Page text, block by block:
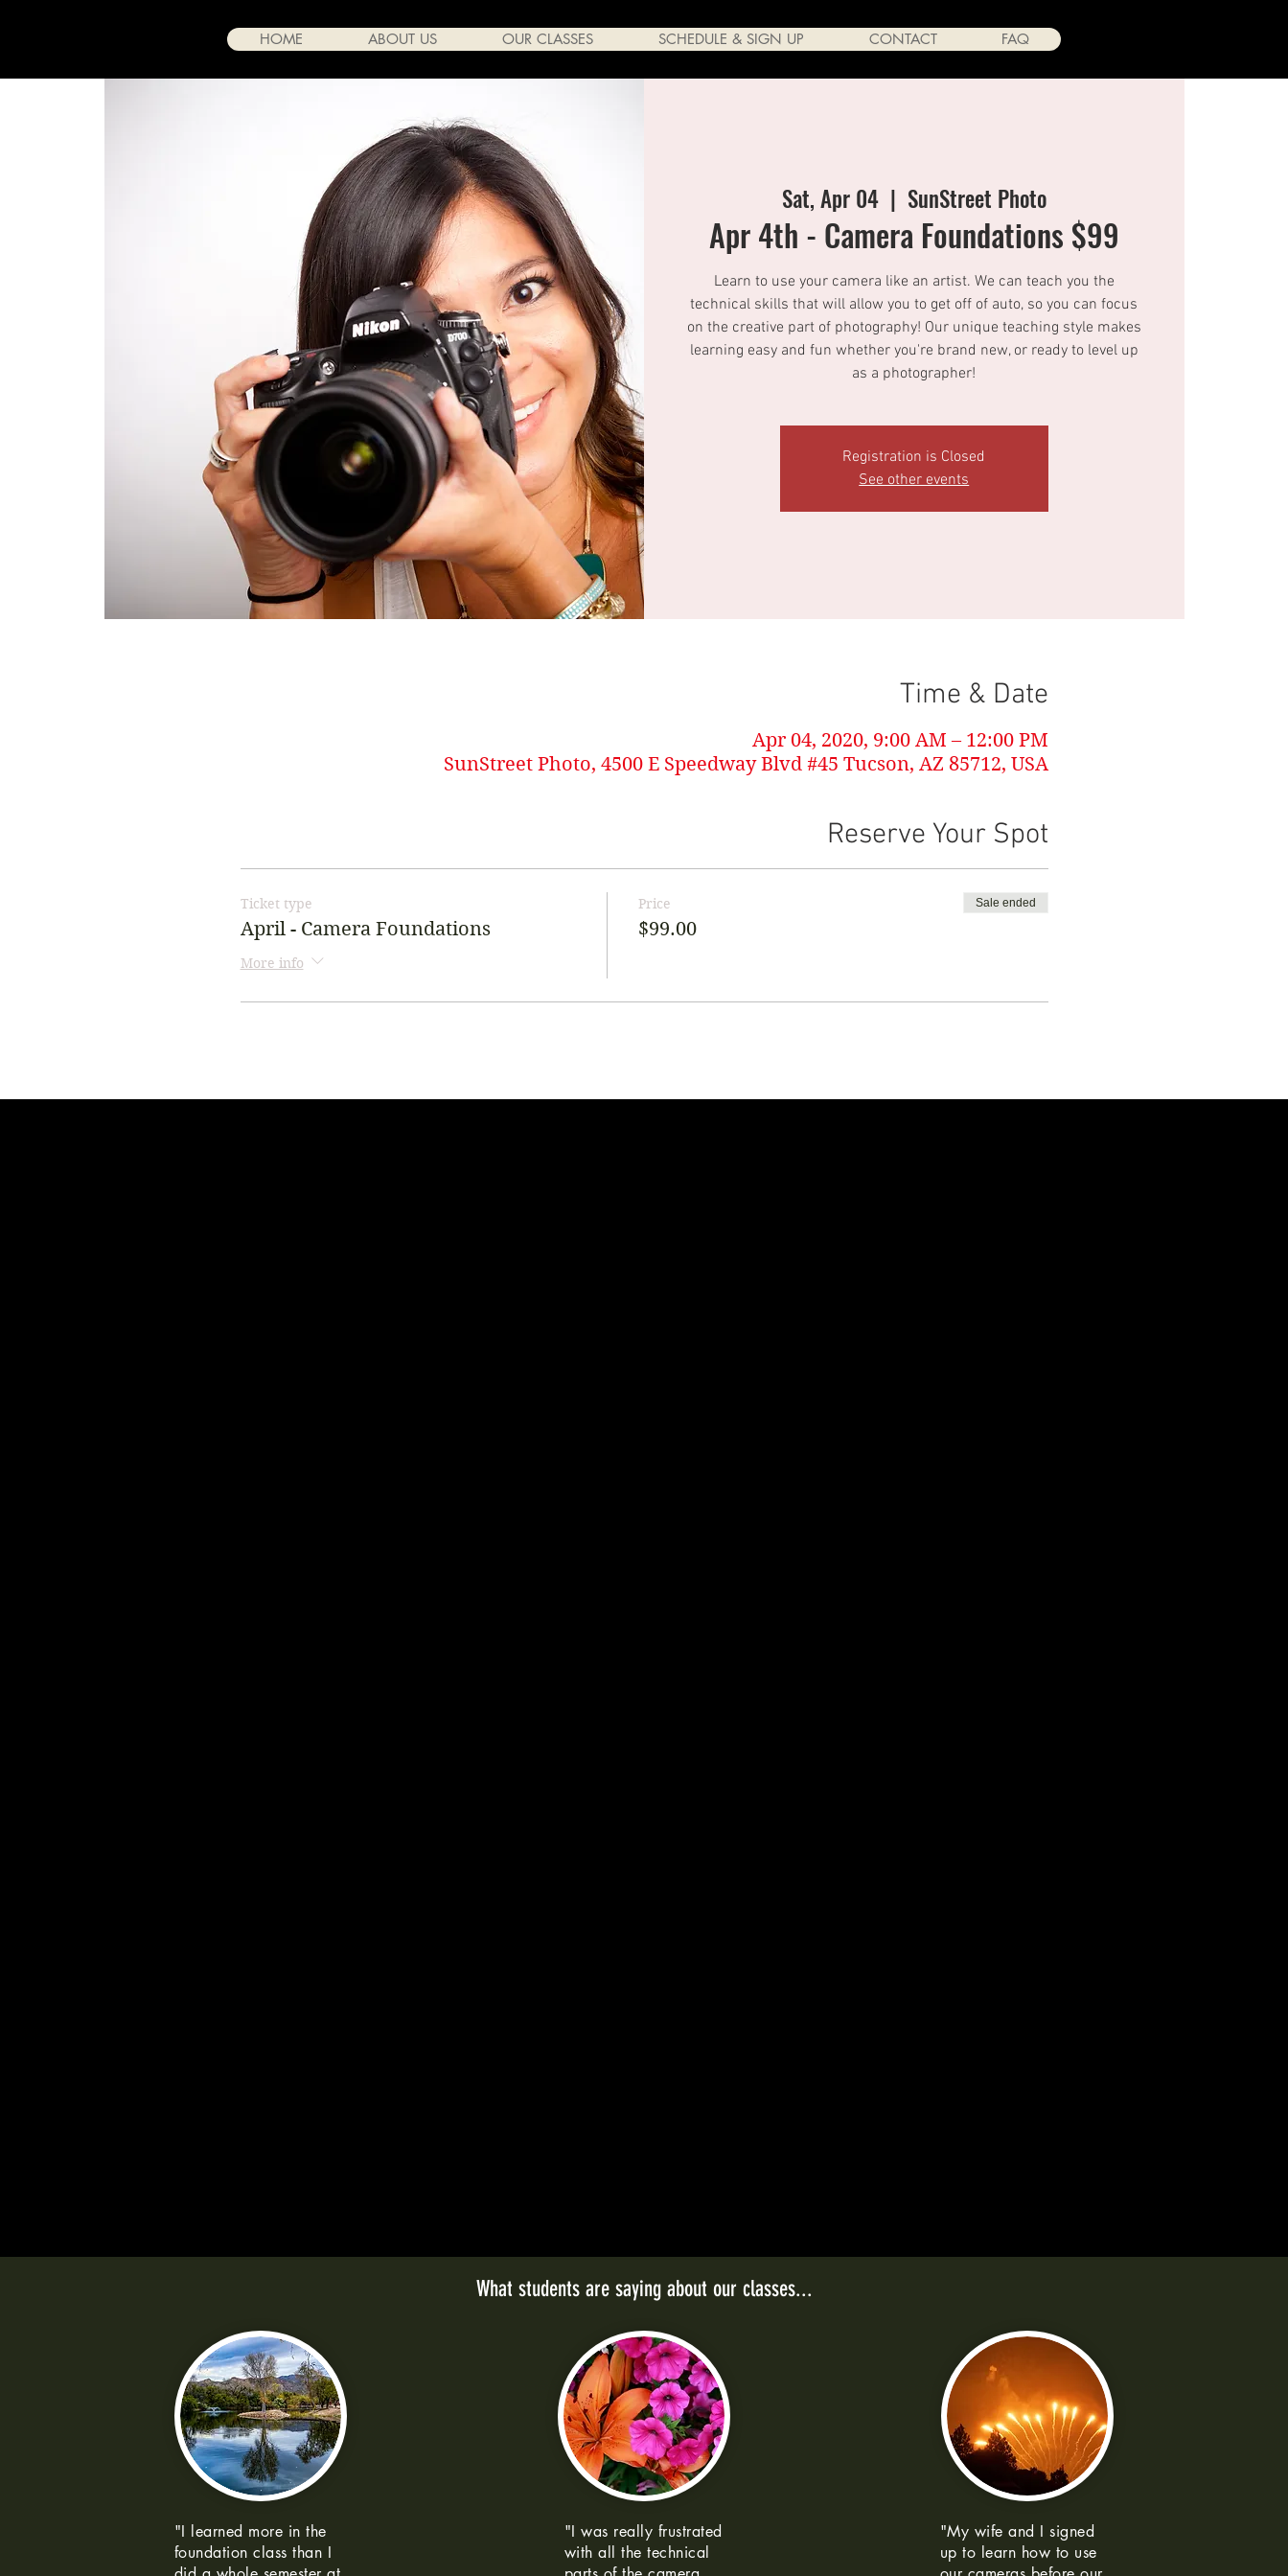
HOME ABOUT US OUR CLASSES SCHEDULE & SIGN UP CONTACT FAQ
Sat, Apr 04
  |
SunStreet Photo
Apr 4th - Camera Foundations $99
Learn to use your camera like an artist. We can teach you the
technical skills that will allow you to get off of auto, so you can focus
on the creative part of photography! Our unique teaching style makes
learning easy and fun whether you're brand new, or ready to level up
as a photographer!
Registration is Closed
See other events
Time & Date
Apr 04, 2020, 9:00 AM – 12:00 PM
SunStreet Photo, 4500 E Speedway Blvd #45 Tucson, AZ 85712, USA
Reserve Your Spot
Ticket type
April - Camera Foundations
More info
Price
$99.00
Sale ended
What students are saying about our classes...
"I learned more in the
foundation class than I
"I was really frustrated
with all the technical
"My wife and I signed
up to learn how to use